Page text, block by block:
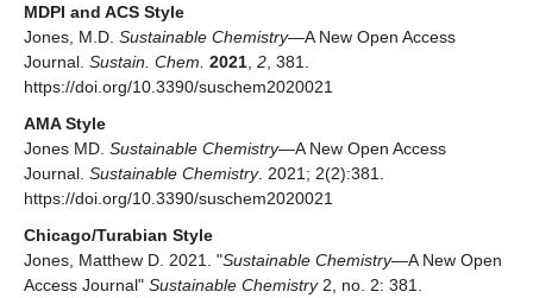
MDPI and ACS Style
Jones, M.D. Sustainable Chemistry—A New Open Access
Journal. Sustain. Chem. 2021 2 , 381.
https://doi.org/10.3390/suschem2020021
AMA Style
Jones MD. Sustainable Chemistry—A New Open Access
Journal. Sustainable Chemistry. 2021; 2(2):381.
https://doi.org/10.3390/suschem2020021
Chicago/Turabian Style
Jones, Matthew D. 2021. "Sustainable Chemistry—A New Open
Access Journal" Sustainable Chemistry2, no. 2: 381.